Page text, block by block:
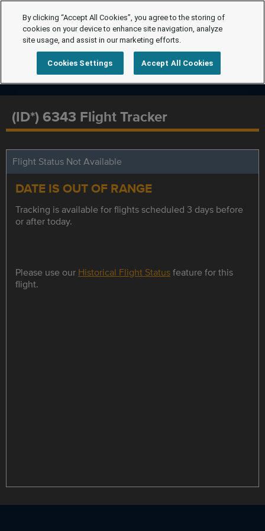
(ID*) 6343 Flight Tracker
Flight Status Not Available
DATE IS OUT OF RANGE
Tracking is available for flights scheduled 3 days before
or after today.
Please use our Historical Flight Statusfeature for this
flight.
By clicking “Accept All Cookies”, you agree to the storing of
cookies on your device to enhance site navigation, analyze
site usage, and assist in our marketing efforts.
Cookies Settings Accept All Cookies